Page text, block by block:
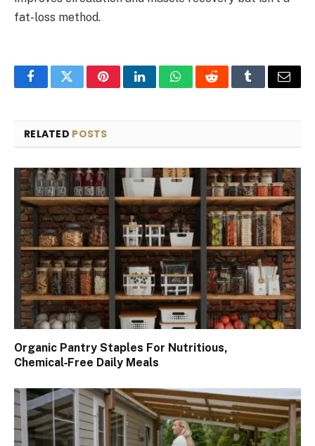
fat-loss method.
FacebookTwitterPinterestLinkedInWhatsAppRedditTumblrEmail
RELATED POSTS
Organic Pantry Staples For Nutritious,
Chemical‑Free Daily Meals